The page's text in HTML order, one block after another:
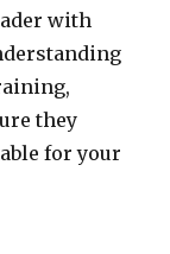
with
they
for your